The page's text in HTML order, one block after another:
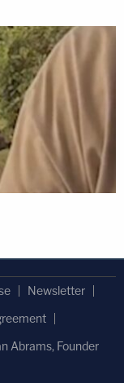
Newsletter
Abrams, Founder